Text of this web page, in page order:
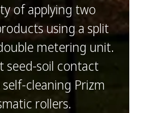
of applying two
using a split
metering unit.
seed-soil contact
cleaning Prizm
rollers.